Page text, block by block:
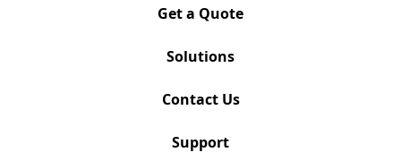
Power Unit (1 Power/2 USB) with 6’ Cord Optional
Get a Quote
Solutions
Contact Us
Support